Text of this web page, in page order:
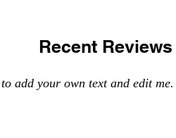
Recent Reviews
add your own text and edit me.